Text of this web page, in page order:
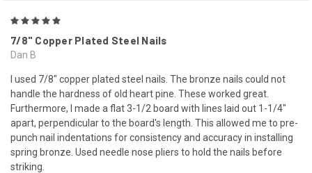
7/8" Copper Plated Steel Nails
Dan B
I used 7/8" copper plated steel nails. The bronze nails could not
handle the hardness of old heart pine. These worked great.
Furthermore, I made a flat 3-1/2 board with lines laid out 1-1/4"
apart, perpendicular to the board's length. This allowed me to pre-
punch nail indentations for consistency and accuracy in installing
spring bronze. Used needle nose pliers to hold the nails before
striking.